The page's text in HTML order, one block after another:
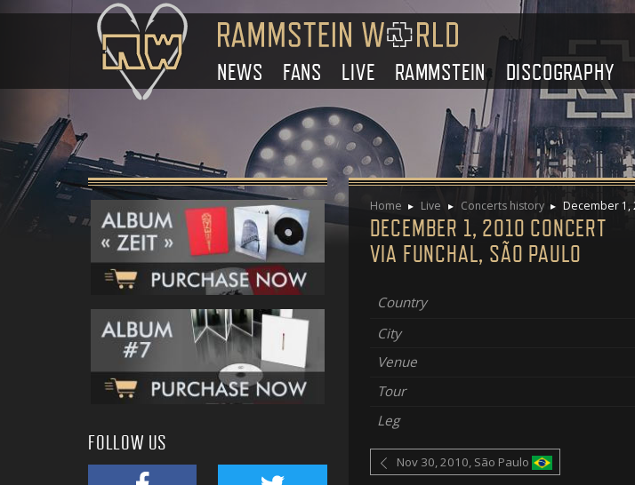
NEWS FANS LIVE RAMMSTEIN DISCOGRAPHY
Home Live Concerts history December 1,
DECEMBER 1, 2010 CONCERT
VIA FUNCHAL, SÃO PAULO
Country
City
Venue
Tour
Leg
Nov 30, 2010, São Paulo
FOLLOW US